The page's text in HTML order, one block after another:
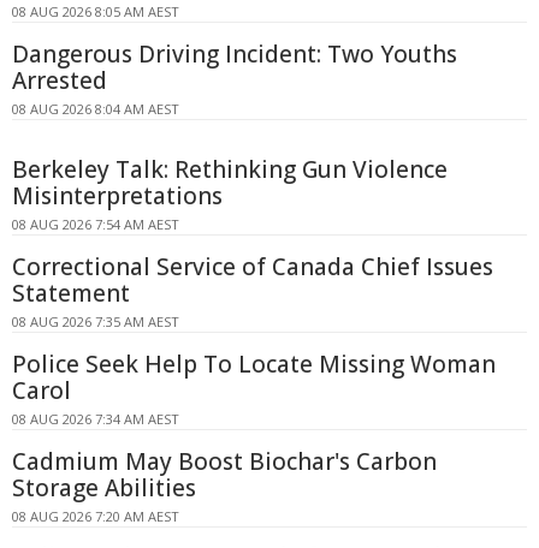
08 AUG 2026 8:05 AM AEST
Dangerous Driving Incident: Two Youths
Arrested
08 AUG 2026 8:04 AM AEST
Berkeley Talk: Rethinking Gun Violence
Misinterpretations
08 AUG 2026 7:54 AM AEST
Correctional Service of Canada Chief Issues
Statement
08 AUG 2026 7:35 AM AEST
Police Seek Help To Locate Missing Woman
Carol
08 AUG 2026 7:34 AM AEST
Cadmium May Boost Biochar's Carbon
Storage Abilities
08 AUG 2026 7:20 AM AEST